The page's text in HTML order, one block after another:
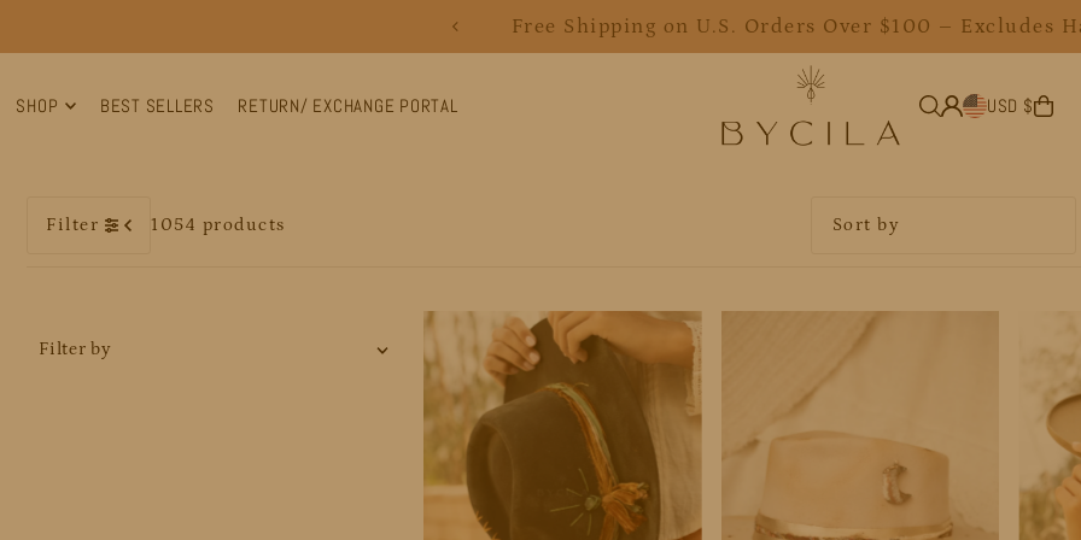
Translation missing: en.accessibility.skip_to_text Free Shipping on U.S. Orders Over $100 – Excludes
SHOP BEST SELLERS RETURN/ EXCHANGE PORTAL USD $
Filter 1054 products
Most relevant
Alphabetically, A-Z
Price, low to high
Price, high to low
Date, old to new
Filter by